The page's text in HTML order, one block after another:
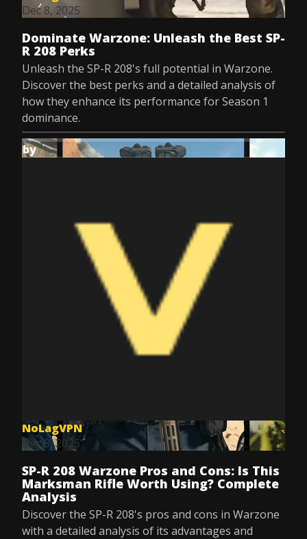
Dec 8, 2025
Dominate Warzone: Unleash the Best SP-
R 208 Perks
Unleash the SP-R 208's full potential in Warzone.
Discover the best perks and a detailed analysis of
how they enhance its performance for Season 1
dominance.
by
NoLagVPN
Dec 8, 2025
SP-R 208 Warzone Pros and Cons: Is This
Marksman Rifle Worth Using? Complete
Analysis
Discover the SP-R 208's pros and cons in Warzone
with a detailed analysis of its advantages and